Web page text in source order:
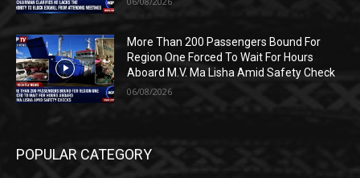
More Than 200 Passengers Bound For
Region One Forced To Wait For Hours
Aboard M.V. Ma Lisha Amid Safety Check
06/08/2026
POPULAR CATEGORY